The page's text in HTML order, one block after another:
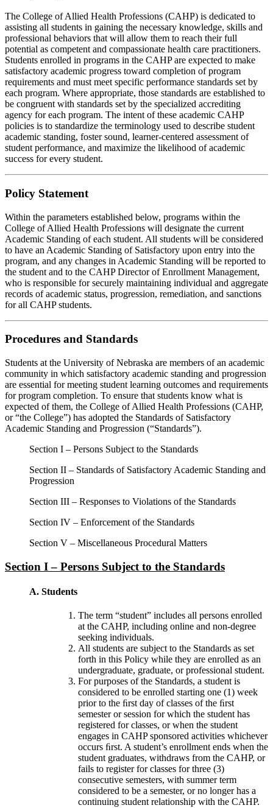
The College of Allied Health Professions (CAHP) is dedicated to
assisting all students in gaining the necessary knowledge, skills and
professional behaviors that will allow them to reach their full
potential as competent and compassionate health care practitioners.
Students enrolled in programs in the CAHP are expected to make
satisfactory academic progress toward completion of program
requirements and must meet specific performance standards set by
each program. Where appropriate, those standards are established to
be congruent with standards set by the specialized accrediting
agency for each program. The intent of these academic CAHP
policies is to standardize the terminology used to describe student
academic standing, foster sound, learner-centered assessment of
student performance, and maximize the likelihood of academic
success for every student.
Policy Statement
Within the parameters established below, programs within the
College of Allied Health Professions will designate the current
Academic Standing of each student. All students will be considered
to have an Academic Standing of Satisfactory upon entry into the
program, and any changes in Academic Standing will be reported to
the student and to the CAHP Director of Enrollment Management,
who is responsible for securely maintaining individual and aggregate
records of academic status, progression, remediation, and sanctions
for all CAHP students.
Procedures and Standards
Students at the University of Nebraska are members of an academic
community in which satisfactory academic standing and progression
are essential for meeting student learning outcomes and requirements
for program completion. To ensure that students know what is
expected of them, the College of Allied Health Professions (CAHP,
or “the College”) has adopted the Standards of Satisfactory
Academic Standing and Progression (“Standards”).
Section I – Persons Subject to the Standards
Section II – Standards of Satisfactory Academic Standing and
Progression
Section III – Responses to Violations of the Standards
Section IV – Enforcement of the Standards
Section V – Miscellaneous Procedural Matters
Section I – Persons Subject to the Standards
A. Students
The term “student” includes all persons enrolled
at the CAHP, including online and non-degree
seeking individuals.
All students are subject to the Standards as set
forth in this Policy while they are enrolled as an
undergraduate, graduate, or professional student.
For purposes of the Standards, a student is
considered to be enrolled starting one (1) week
prior to the ﬁrst day of classes of the ﬁrst
semester or session for which the student has
registered for classes, or when the student
engages in CAHP sponsored activities whichever
occurs ﬁrst. A student’s enrollment ends when the
student graduates, withdraws from the CAHP, or
fails to register for classes for three (3)
consecutive semesters, with summer term
considered to be a semester, or no longer has a
continuing student relationship with the CAHP.